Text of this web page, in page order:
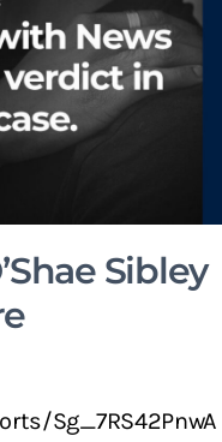
Sibley
Sg_7RS42PnwA